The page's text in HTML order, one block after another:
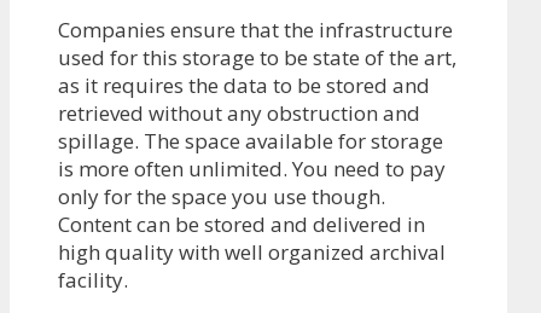
Companies ensure that the infrastructure
used for this storage to be state of the art,
as it requires the data to be stored and
retrieved without any obstruction and
spillage. The space available for storage
is more often unlimited. You need to pay
only for the space you use though.
Content can be stored and delivered in
high quality with well organized archival
facility.